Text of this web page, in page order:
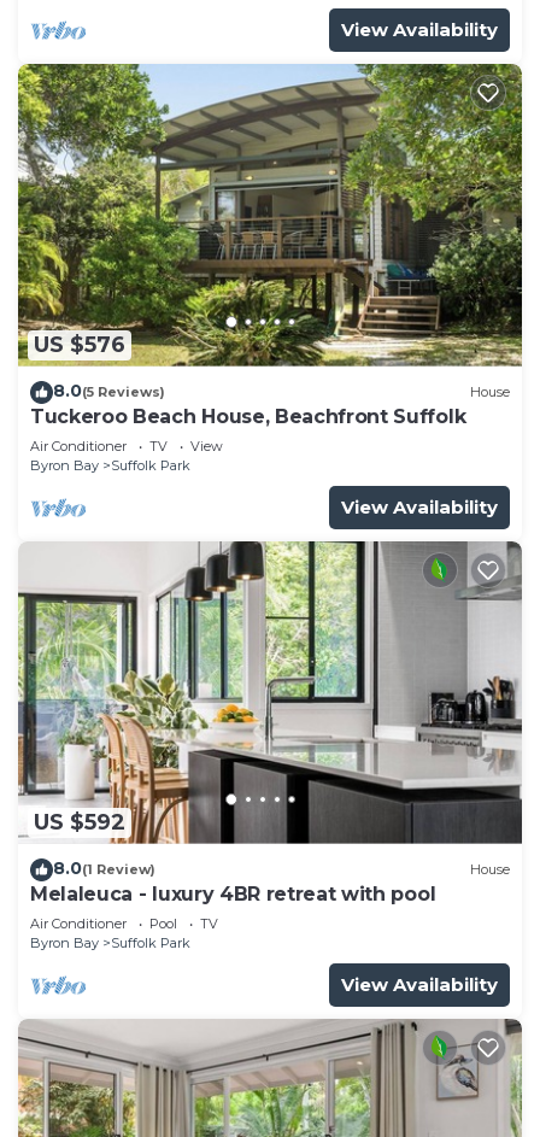
View Availability
US $576
8.0(5 Reviews) House
Tuckeroo Beach House, Beachfront Suffolk
Air Conditioner TV
View
Byron Bay
Suffolk Park
View Availability
US $592
8.0(1 Review) House
Melaleuca - luxury 4BR retreat with pool
Air Conditioner Pool
TV
Byron Bay
Suffolk Park
View Availability